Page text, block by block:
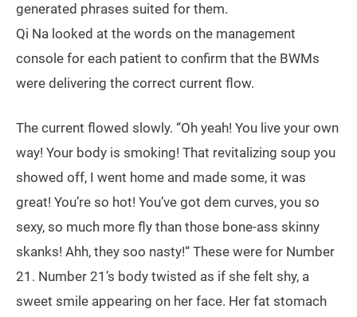
generated phrases suited for them.
Qi Na looked at the words on the management
console for each patient to confirm that the BWMs
were delivering the correct current flow.
The current flowed slowly. “Oh yeah! You live your own
way! Your body is smoking! That revitalizing soup you
showed off, I went home and made some, it was
great! You’re so hot! You’ve got dem curves, you so
sexy, so much more fly than those bone-ass skinny
skanks! Ahh, they soo nasty!“ These were for Number
21. Number 21’s body twisted as if she felt shy, a
sweet smile appearing on her face. Her fat stomach